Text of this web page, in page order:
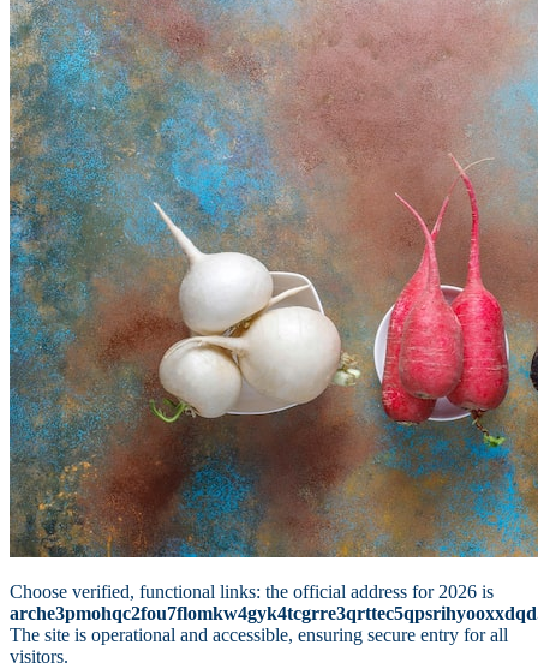
Choose verified, functional links: the official address for 2026 is
The site is operational and accessible, ensuring secure entry for all
visitors.